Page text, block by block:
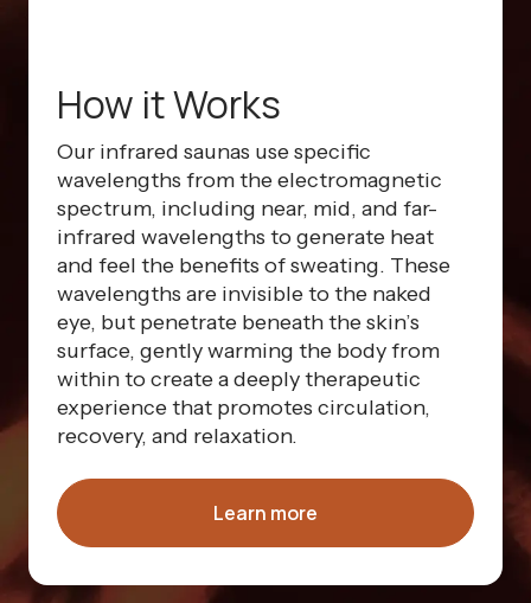
How it Works
Our infrared saunas use specific
wavelengths from the electromagnetic
spectrum, including near, mid, and far-
infrared wavelengths to generate heat
and feel the benefits of sweating. These
wavelengths are invisible to the naked
eye, but penetrate beneath the skin’s
surface, gently warming the body from
within to create a deeply therapeutic
experience that promotes circulation,
recovery, and relaxation.
Learn more